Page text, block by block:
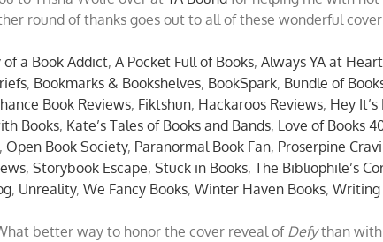
round of thanks goes out to all of these wonderful
of a Book Addict, A Pocket Full of Books, Always YA at Heart
, Bookmarks & Bookshelves, BookSpark, Bundle of
Book Reviews, Fiktshun, Hackaroos Reviews, Hey It’s
Books, Kate’s Tales of Books and Bands, Love of Books
, Open Book Society, Paranormal Book Fan, Proserpine
, Storybook Escape, Stuck in Books, The Bibliophile’s
, Unreality, We Fancy Books, Winter Haven Books, Writing
better way to honor the cover reveal of Defythan with